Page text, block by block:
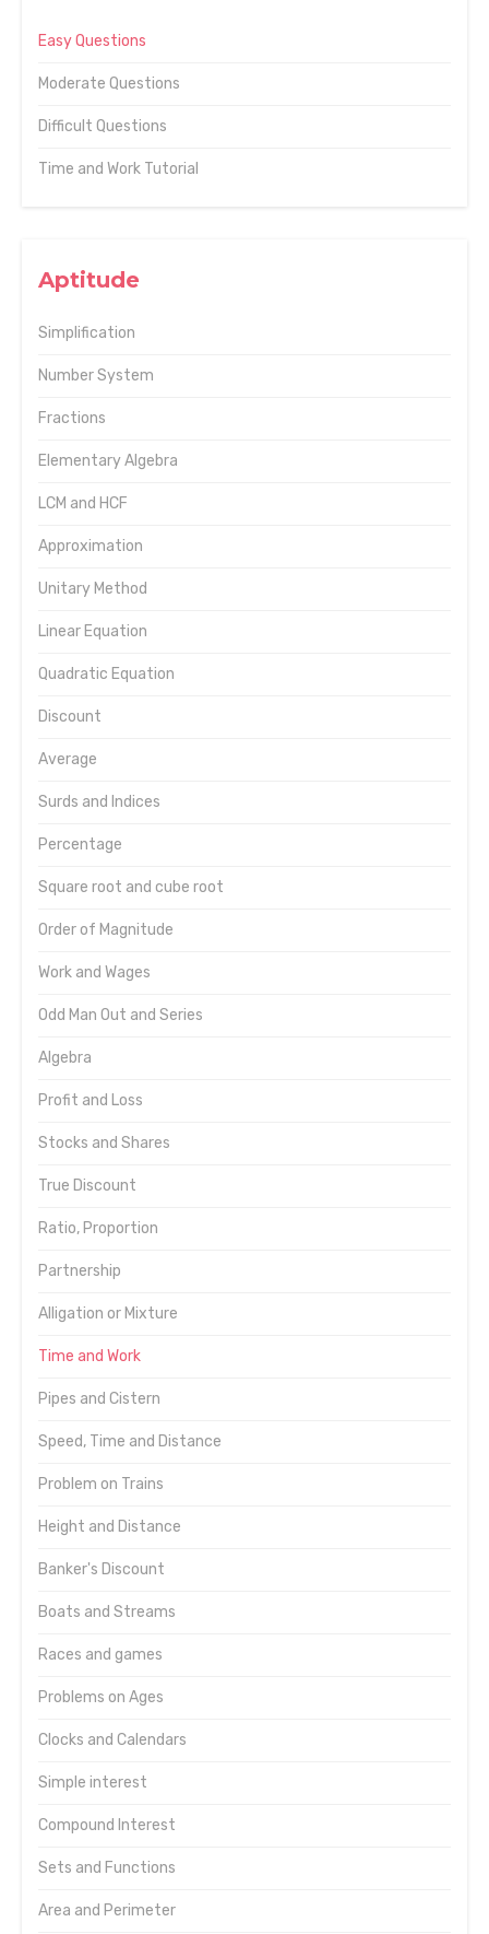
Easy Questions
Moderate Questions
Difficult Questions
Time and Work Tutorial
Aptitude
Simplification
Number System
Fractions
Elementary Algebra
LCM and HCF
Approximation
Unitary Method
Linear Equation
Quadratic Equation
Discount
Average
Surds and Indices
Percentage
Square root and cube root
Order of Magnitude
Work and Wages
Odd Man Out and Series
Algebra
Profit and Loss
Stocks and Shares
True Discount
Ratio, Proportion
Partnership
Alligation or Mixture
Time and Work
Pipes and Cistern
Speed, Time and Distance
Problem on Trains
Height and Distance
Banker's Discount
Boats and Streams
Races and games
Problems on Ages
Clocks and Calendars
Simple interest
Compound Interest
Sets and Functions
Area and Perimeter